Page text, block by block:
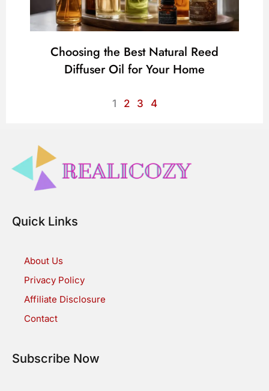
Choosing the Best Natural Reed
Diffuser Oil for Your Home
1 2 3 4
Quick Links
About Us
Privacy Policy
Affiliate Disclosure
Contact
Subscribe Now